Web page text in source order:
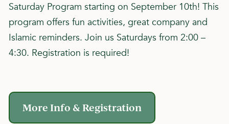
Saturday Program starting on September 10th! This
program offers fun activities, great company and
Islamic reminders. Join us Saturdays from 2:00 –
4:30. Registration is required!
More Info & Registration